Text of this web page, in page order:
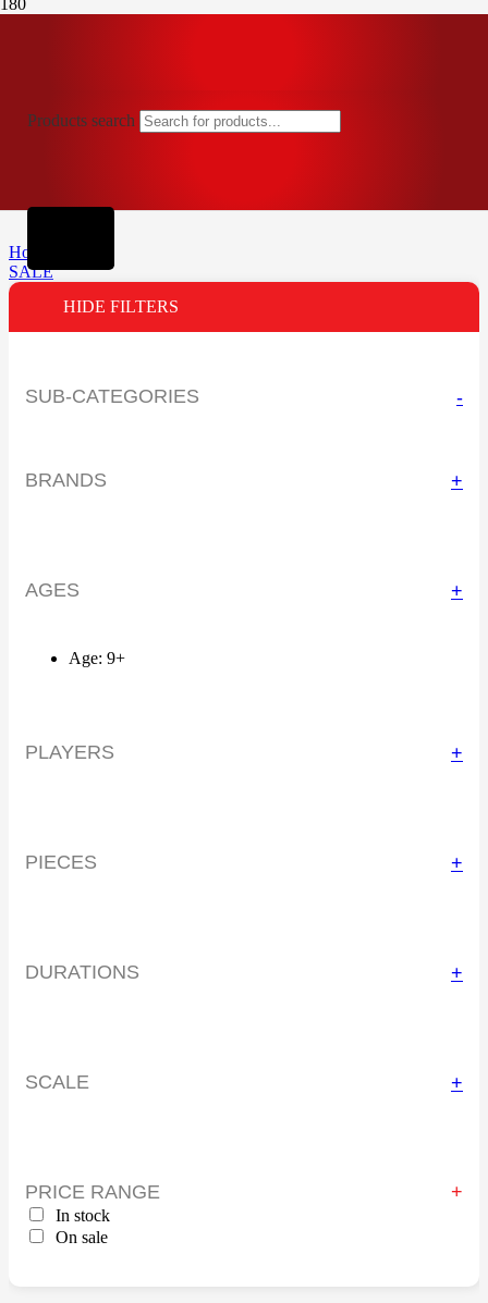
Products search
Home
SALE
HIDE FILTERS
SUB-CATEGORIES -
BRANDS +
AGES +
Age: 9+
PLAYERS +
PIECES +
DURATIONS +
SCALE +
PRICE RANGE
In stock
On sale